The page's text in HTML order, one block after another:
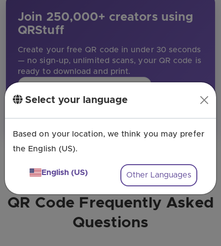
Join 250,000+ creators using
QRStuff
Create your free QR code in under 30 seconds
— no sign-up, unlimited scans, your QR code is
ready to download and print.
QR Code Frequently Asked
Questions
Select your language
Based on your location, we think you may prefer
the English (US).
English (US) Other Languages